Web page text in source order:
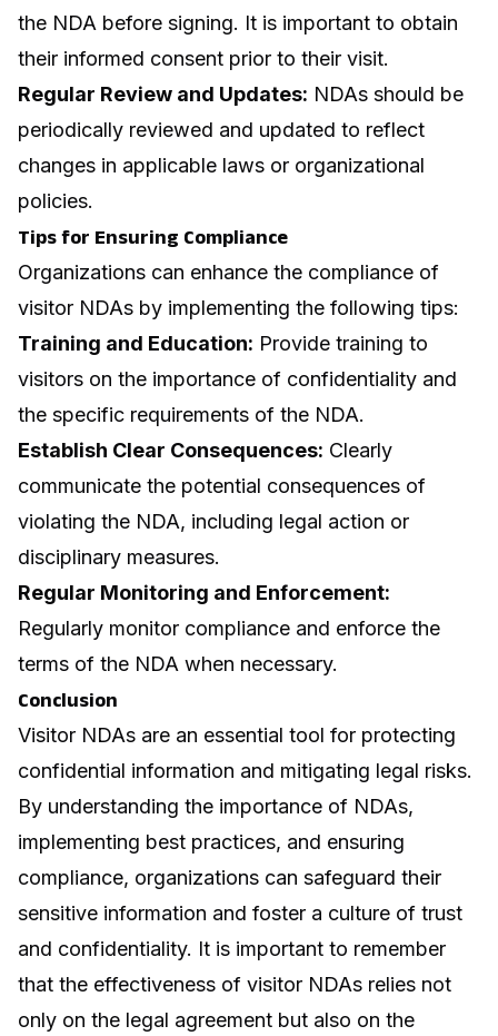
the NDA before signing. It is important to obtain
their informed consent prior to their visit.
Regular Review and Updates: NDAs should be
periodically reviewed and updated to reflect
changes in applicable laws or organizational
policies.
Tips for Ensuring Compliance
Organizations can enhance the compliance of
visitor NDAs by implementing the following tips:
Training and Education: Provide training to
visitors on the importance of confidentiality and
the specific requirements of the NDA.
Establish Clear Consequences: Clearly
communicate the potential consequences of
violating the NDA, including legal action or
disciplinary measures.
Regular Monitoring and Enforcement:
Regularly monitor compliance and enforce the
terms of the NDA when necessary.
Conclusion
Visitor NDAs are an essential tool for protecting
confidential information and mitigating legal risks.
By understanding the importance of NDAs,
implementing best practices, and ensuring
compliance, organizations can safeguard their
sensitive information and foster a culture of trust
and confidentiality. It is important to remember
that the effectiveness of visitor NDAs relies not
only on the legal agreement but also on the